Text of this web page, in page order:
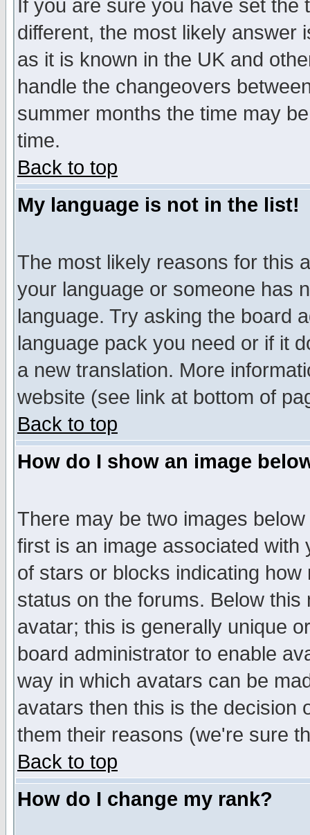
If you are sure you have set
different, the most likely answer
as it is known in the UK and
handle the changeovers
summer months the time may
time.
Back to top
My language is not in the list!
The most likely reasons for this
your language or someone has
language. Try asking the board
language pack you need or if it
a new translation. More
website (see link at bottom of
Back to top
How do I show an image
There may be two images
first is an image associated
of stars or blocks indicating
status on the forums. Below
avatar; this is generally unique
board administrator to enable
way in which avatars can be
avatars then this is the decision
them their reasons (we're sure
Back to top
How do I change my rank?